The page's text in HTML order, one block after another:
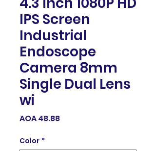
IPS Screen
Industrial
Endoscope
Camera 8mm
Single Dual Lens
wi
AOA 48.88Price
Color *